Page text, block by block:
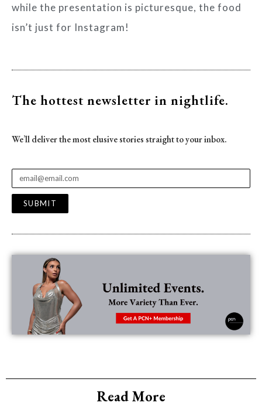
while the presentation is picturesque, the food
isn’t just for Instagram!
The hottest newsletter in nightlife.
We’ll deliver the most elusive stories straight to your inbox.
SUBMIT
Read More